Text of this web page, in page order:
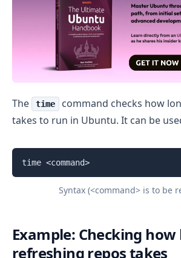
The time
command checks how
takes to run in Ubuntu. It can be
time <command>
Syntax (<command> is to be
Example: Checking how
refreshing repos takes